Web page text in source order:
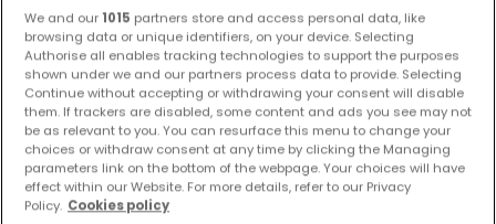
Vorschau auf neue Inserate und
Preissenkungen!
Richten Sie einen Alarm für diese Suche ein, um neue
Objekte und Preissenkungen direkt in Ihrem
Posteingang zu erhalten!
Suchauftrag
We and our 1015 partners store and access personal data, like
browsing data or unique identifiers, on your device. Selecting
Authorise all enables tracking technologies to support the purposes
shown under we and our partners process data to provide. Selecting
Continue without accepting or withdrawing your consent will disable
them. If trackers are disabled, some content and ads you see may not
be as relevant to you. You can resurface this menu to change your
choices or withdraw consent at any time by clicking the Managing
parameters link on the bottom of the webpage. Your choices will have
effect within our Website. For more details, refer to our Privacy
Policy. Cookies policy